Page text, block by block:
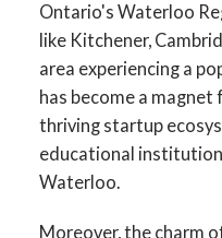
Ontario's Waterloo
like Kitchener,
area experiencing a
has become a
thriving startup
educational
Waterloo.
Moreover, the charm